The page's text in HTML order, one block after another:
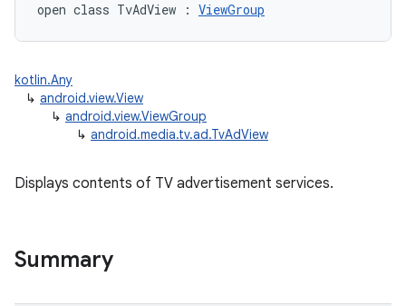
open class TvAdView : ViewGroup
kotlin.Any
↳ android.view.View
↳ android.view.ViewGroup
↳ android.media.tv.ad.TvAdView
Displays contents of TV advertisement services.
Summary